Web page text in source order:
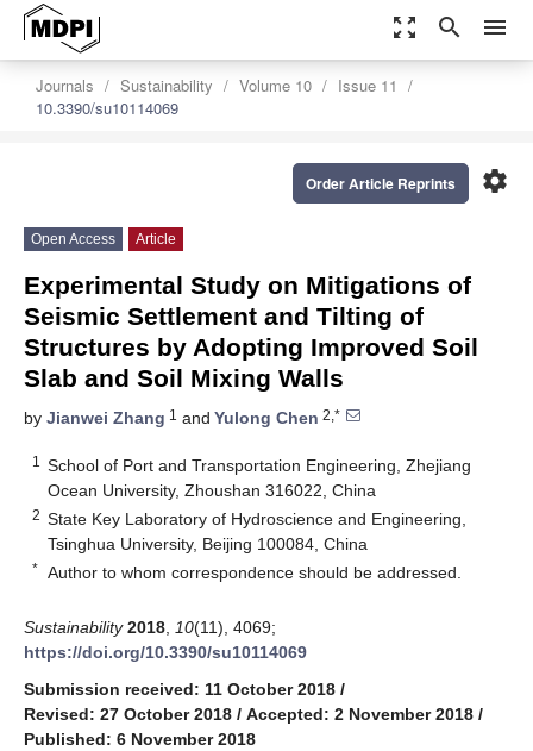
zoom_out_map search menu
Journals Sustainability Volume 10
Issue 11
10.3390/su10114069
settings
Order Article Reprints
Open Access Article
Experimental Study on Mitigations of
Seismic Settlement and Tilting of
Structures by Adopting Improved Soil
Slab and Soil Mixing Walls
by Jianwei Zhang 1 and Yulong Chen 2,*
1
School of Port and Transportation Engineering, Zhejiang
Ocean University, Zhoushan 316022, China
2 State Key Laboratory of Hydroscience and Engineering,
Tsinghua University, Beijing 100084, China
* Author to whom correspondence should be addressed.
Sustainability 2018 10(11), 4069;
https://doi.org/10.3390/su10114069
Submission received: 11 October 2018 /
Revised: 27 October 2018 / Accepted: 2 November 2018 /
Published: 6 November 2018